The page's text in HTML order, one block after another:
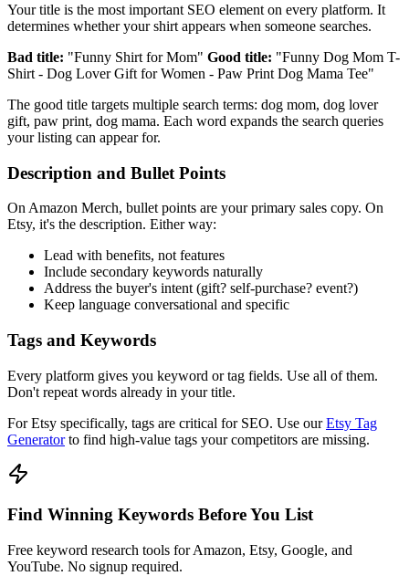
Your title is the most important SEO element on every platform. It
determines whether your shirt appears when someone searches.
Bad title: "Funny Shirt for Mom" Good title: "Funny Dog Mom T-
Shirt - Dog Lover Gift for Women - Paw Print Dog Mama Tee"
The good title targets multiple search terms: dog mom, dog lover
gift, paw print, dog mama. Each word expands the search queries
your listing can appear for.
Description and Bullet Points
On Amazon Merch, bullet points are your primary sales copy. On
Etsy, it's the description. Either way:
Lead with benefits, not features
Include secondary keywords naturally
Address the buyer's intent (gift? self-purchase? event?)
Keep language conversational and specific
Tags and Keywords
Every platform gives you keyword or tag fields. Use all of them.
Don't repeat words already in your title.
For Etsy specifically, tags are critical for SEO. Use ourEtsy Tag
Generatorto find high-value tags your competitors are missing.
Find Winning Keywords Before You List
Free keyword research tools for Amazon, Etsy, Google, and
YouTube. No signup required.